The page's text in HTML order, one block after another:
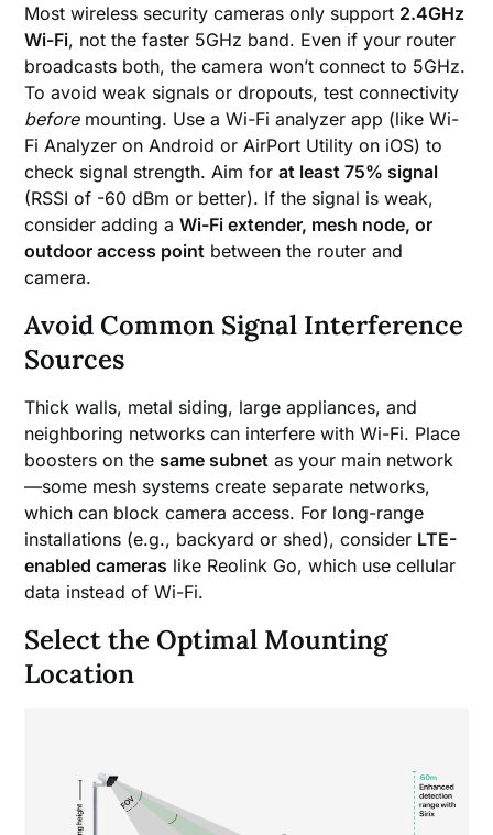
Most wireless security cameras only support 2.4GHz
Wi-Fi, not the faster 5GHz band. Even if your router
broadcasts both, the camera won’t connect to 5GHz.
To avoid weak signals or dropouts, test connectivity
beforemounting. Use a Wi-Fi analyzer app (like Wi-
Fi Analyzer on Android or AirPort Utility on iOS) to
check signal strength. Aim forat least 75% signal
(RSSI of -60 dBm or better). If the signal is weak,
consider adding aWi-Fi extender, mesh node, or
outdoor access point between the router and
camera.
Avoid Common Signal Interference
Sources
Thick walls, metal siding, large appliances, and
neighboring networks can interfere with Wi-Fi. Place
boosters on the same subnet as your main network
—some mesh systems create separate networks,
which can block camera access. For long-range
installations (e.g., backyard or shed), consider LTE-
enabled cameras like Reolink Go, which use cellular
data instead of Wi-Fi.
Select the Optimal Mounting
Location